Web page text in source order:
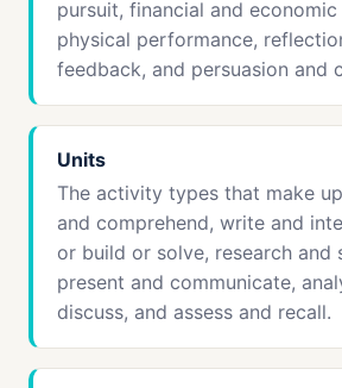
pursuit, financial and
physical performance,
feedback, and persuasion and
Units
The activity types that make
and comprehend, write and
or build or solve, research and
present and communicate,
discuss, and assess and recall.